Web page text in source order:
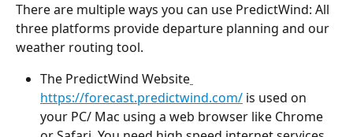
There are multiple ways you can use PredictWind: All
three platforms provide departure planning and our
weather routing tool.
The PredictWind Website
https://forecast.predictwind.com/ is used on
your PC/ Mac using a web browser like Chrome